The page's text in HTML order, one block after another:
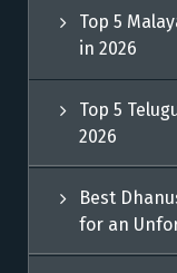
Top 5
in 2026
Top 5
2026
Best
for an